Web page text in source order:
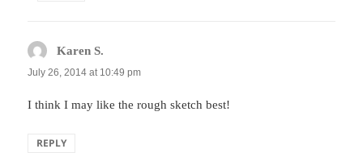
Karen S.
July 26, 2014 at 10:49 pm
I think I may like the rough sketch best!
REPLY